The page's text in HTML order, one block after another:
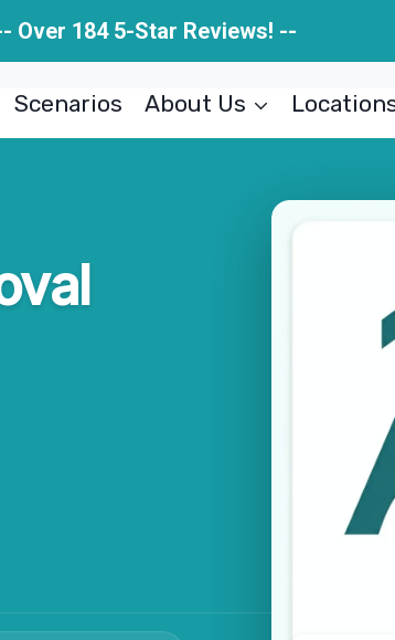
Over 184 5-Star Reviews! --
Scenarios About Us